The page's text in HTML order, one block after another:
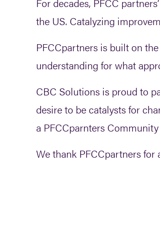
the US. Catalyzing
PFCCpartners is built on
understanding for what
CBC Solutions is proud to
desire to be catalysts for
a PFCCparnters
We thank PFCCpartners